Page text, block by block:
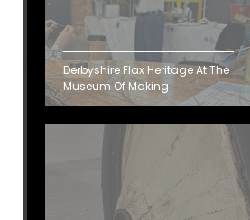
Derbyshire Flax Heritage At The
Museum Of Making